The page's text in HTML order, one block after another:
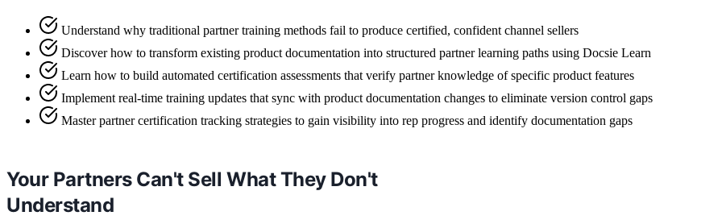
Understand why traditional partner training methods fail to produce certified, confident channel sellers
Discover how to transform existing product documentation into structured partner learning paths using Docsie Learn
Learn how to build automated certification assessments that verify partner knowledge of specific product features
Implement real-time training updates that sync with product documentation changes to eliminate version control gaps
Master partner certification tracking strategies to gain visibility into rep progress and identify documentation gaps
Your Partners Can't Sell What They Don't
Understand